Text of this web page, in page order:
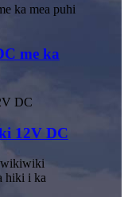
me ka
12V DC